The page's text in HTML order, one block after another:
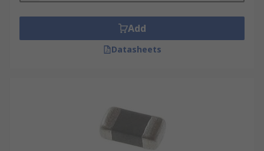
Add
Datasheets